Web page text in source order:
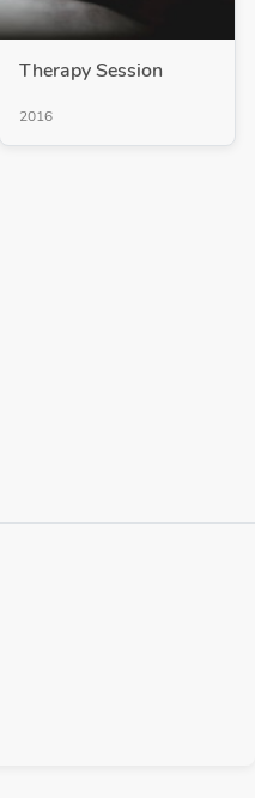
Therapy Session
2016